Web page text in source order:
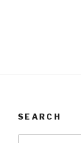
SEARCH